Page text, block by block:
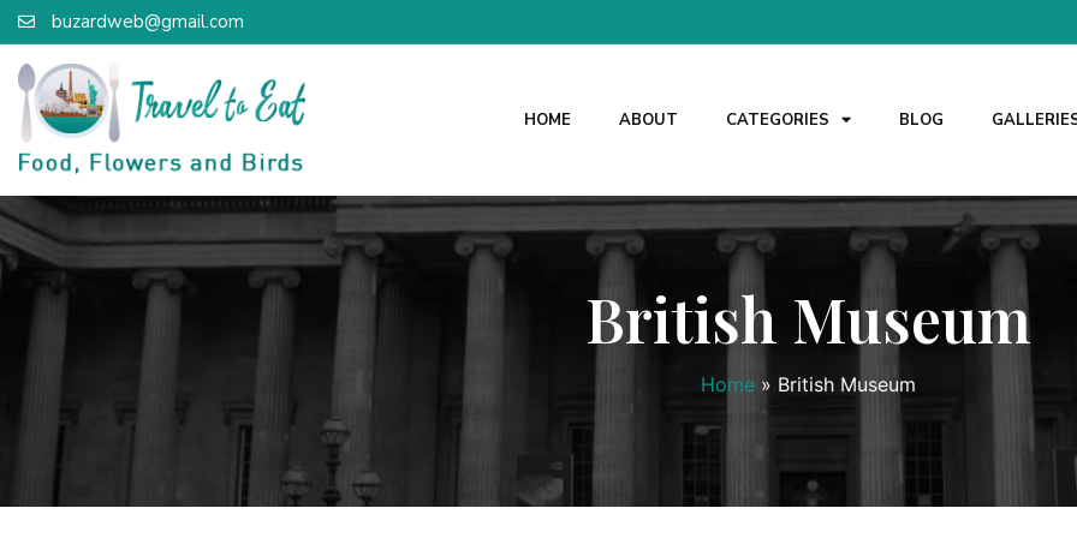
buzardweb@gmail.com
HOME ABOUT CATEGORIES BLOG
British Museum
Home » British Museum